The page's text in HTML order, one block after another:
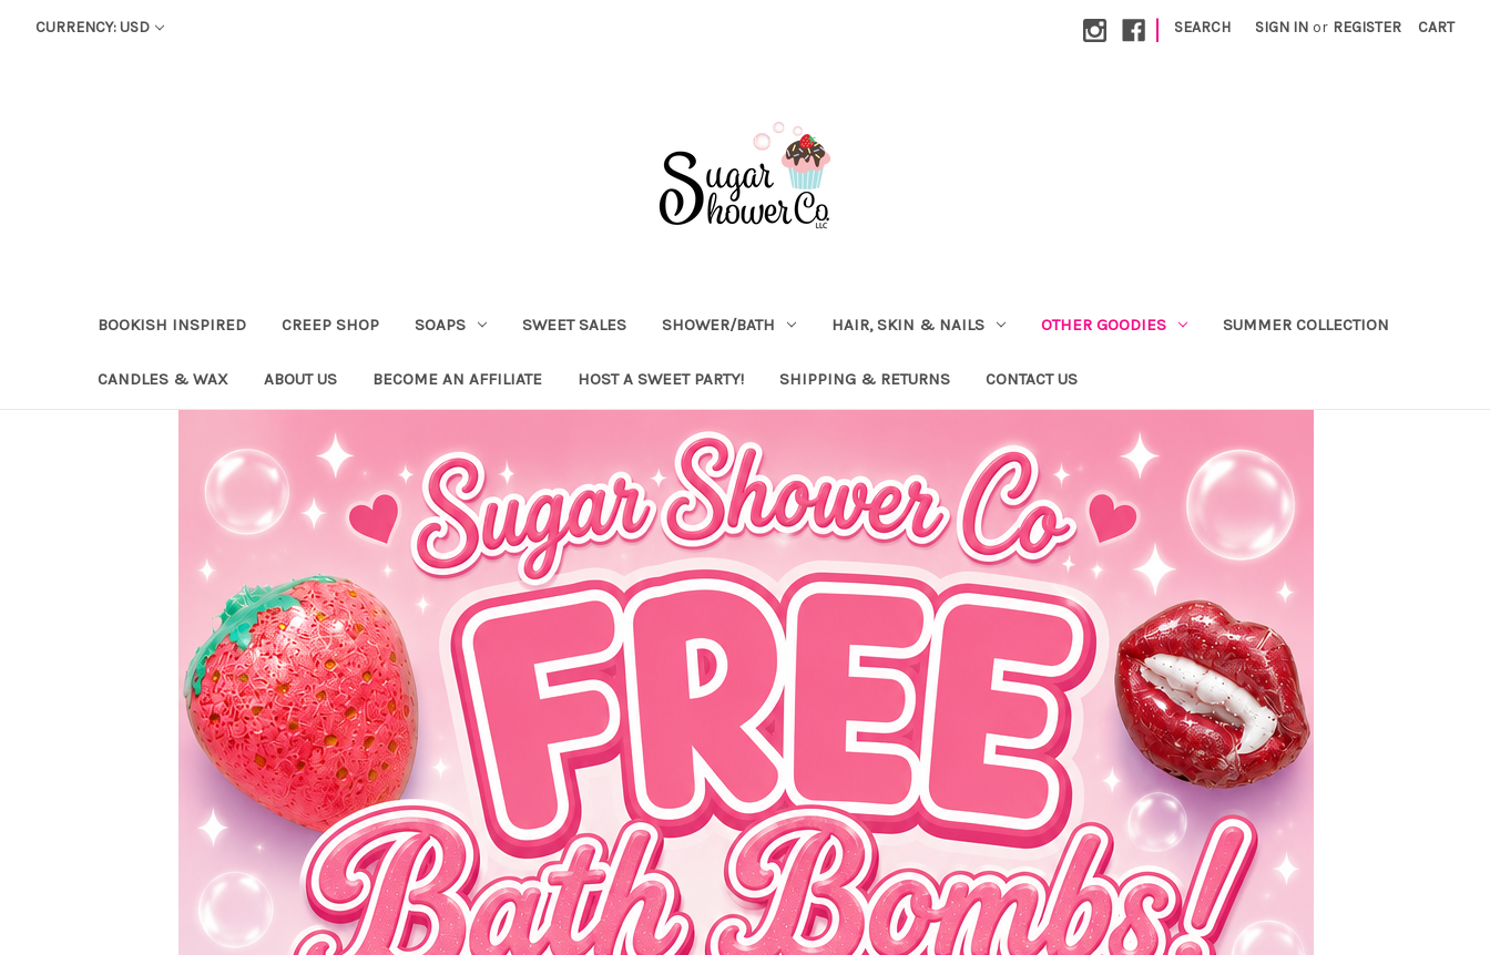
CURRENCY: USD | SEARCH SIGN IN or REGISTER CART
BOOKISH INSPIRED CREEP SHOP SOAPS SWEET SALES SHOWER/BATH HAIR, SKIN & NAILS OTHER GOODIES SUMMER COLLECTION
CANDLES & WAX ABOUT US BECOME AN AFFILIATE HOST A SWEET PARTY! SHIPPING & RETURNS CONTACT US